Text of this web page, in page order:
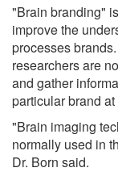
"Brain branding"
improve the
processes
researchers are
and gather
particular brand
"Brain imaging
normally used in
Dr. Born said.